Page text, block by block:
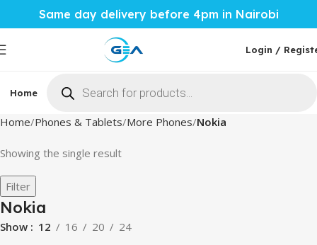
Same day delivery before 4pm in Nairobi
Login /
Home Phones & Tablets Mobile Accessories
Home Phones & Tablets More Phones Nokia
Showing the single result
Filter
Nokia
Show 12 16 20 24